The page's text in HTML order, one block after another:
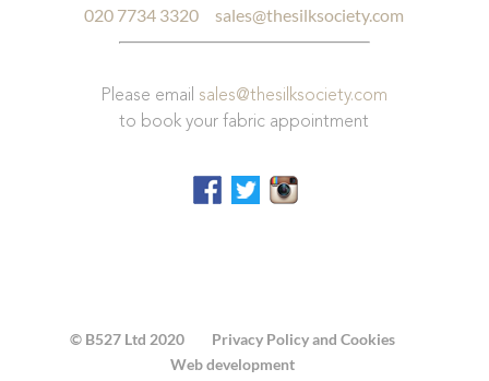
020 7734 3320 sales@thesilksociety.com
Please email sales@thesilksociety.com
to book your fabric appointment
© B527 Ltd 2020
Privacy Policy and Cookies
Web development